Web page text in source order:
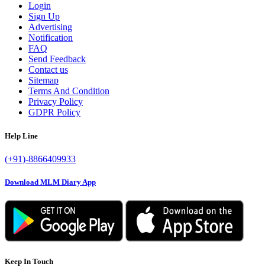
Login
Sign Up
Advertising
Notification
FAQ
Send Feedback
Contact us
Sitemap
Terms And Condition
Privacy Policy
GDPR Policy
Help Line
(+91)-8866409933
Download MLM Diary App
Keep In Touch